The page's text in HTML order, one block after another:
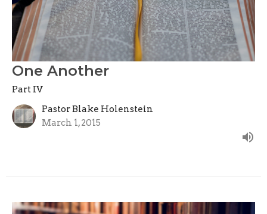
One Another
Part IV
Pastor Blake Holenstein
March 1, 2015